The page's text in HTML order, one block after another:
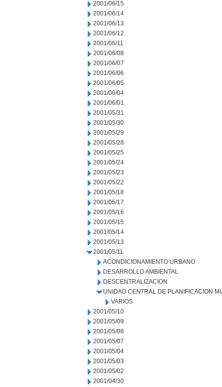
2001/06/15
2001/06/14
2001/06/13
2001/06/12
2001/06/11
2001/06/08
2001/06/07
2001/06/06
2001/06/05
2001/06/04
2001/06/01
2001/05/31
2001/05/30
2001/05/29
2001/05/28
2001/05/25
2001/05/24
2001/05/23
2001/05/22
2001/05/18
2001/05/17
2001/05/16
2001/05/15
2001/05/14
2001/05/13
2001/05/11
ACONDICIONAMIENTO URBANO
DESARROLLO AMBIENTAL
DESCENTRALIZACION
UNIDAD CENTRAL DE PLANIFICACION
VARIOS
2001/05/10
2001/05/09
2001/05/08
2001/05/07
2001/05/04
2001/05/03
2001/05/02
2001/04/30